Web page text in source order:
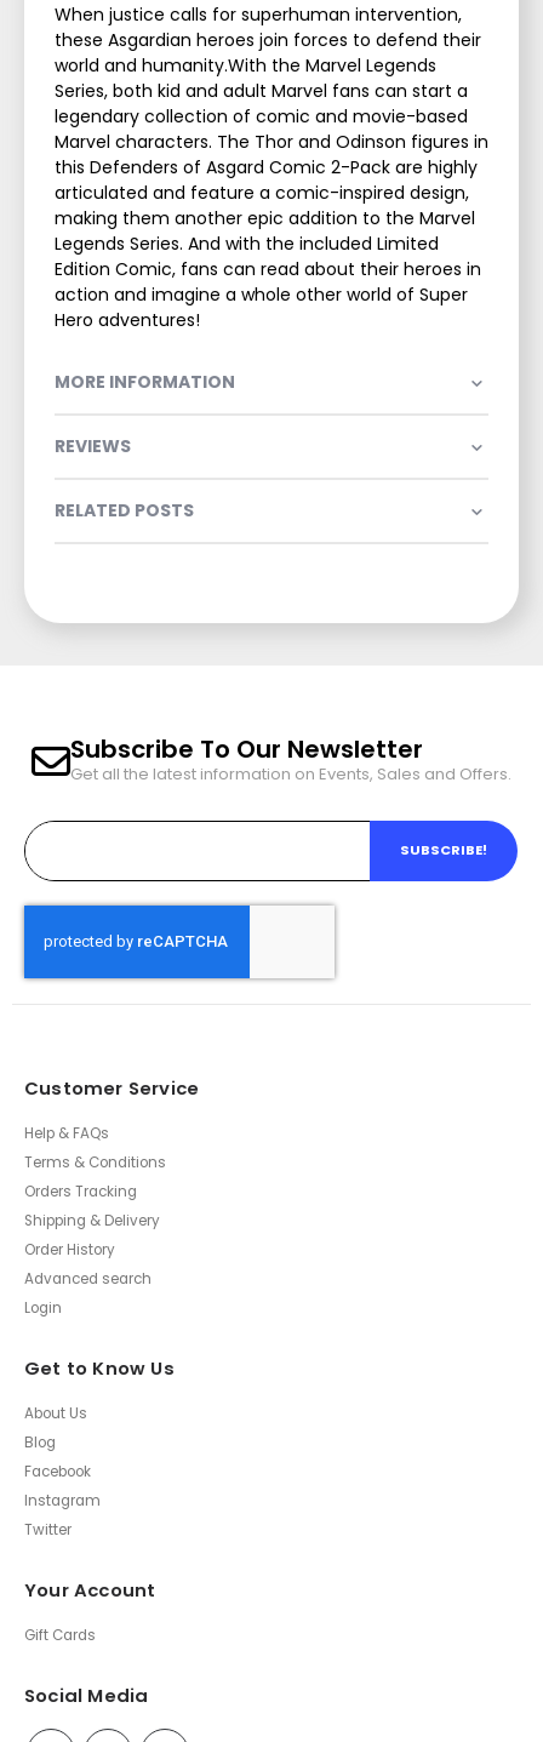
When justice calls for superhuman intervention,
these Asgardian heroes join forces to defend their
world and humanity.With the Marvel Legends
Series, both kid and adult Marvel fans can start a
legendary collection of comic and movie-based
Marvel characters. The Thor and Odinson figures in
this Defenders of Asgard Comic 2-Pack are highly
articulated and feature a comic-inspired design,
making them another epic addition to the Marvel
Legends Series. And with the included Limited
Edition Comic, fans can read about their heroes in
action and imagine a whole other world of Super
Hero adventures!
MORE INFORMATION
REVIEWS
RELATED POSTS
Subscribe To Our Newsletter
Get all the latest information on Events, Sales and Offers.
SUBSCRIBE!
Customer Service
Help & FAQs
Terms & Conditions
Orders Tracking
Shipping & Delivery
Order History
Advanced search
Login
Get to Know Us
About Us
Blog
Facebook
Instagram
Twitter
Your Account
Gift Cards
Social Media